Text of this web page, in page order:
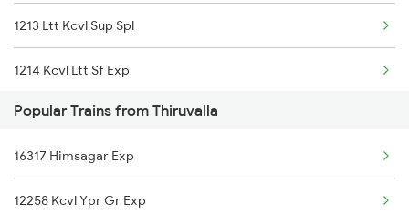
1213 Ltt Kcvl Sup Spl
1214 Kcvl Ltt Sf Exp
2431 Tvc Nzm Exp
2432 Nzm Tvc Spl
2475 Hsr Cbe Ac Spl
Popular Trains from Thiruvalla
16317 Himsagar Exp
12258 Kcvl Ypr Gr Exp